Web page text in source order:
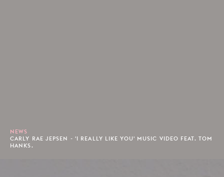
NEWS
CARLY RAE JEPSEN - 'I REALLY LIKE YOU' MUSIC VIDEO FEAT. TOM
HANKS.